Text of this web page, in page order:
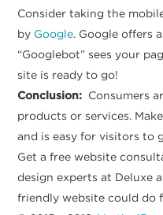
Consider taking the
by Google. Google offers
“Googlebot” sees your
site is ready to go!
Conclusion: Consumers
products or services.
and is easy for visitors to
Get a free website
design experts at Deluxe
friendly website could do